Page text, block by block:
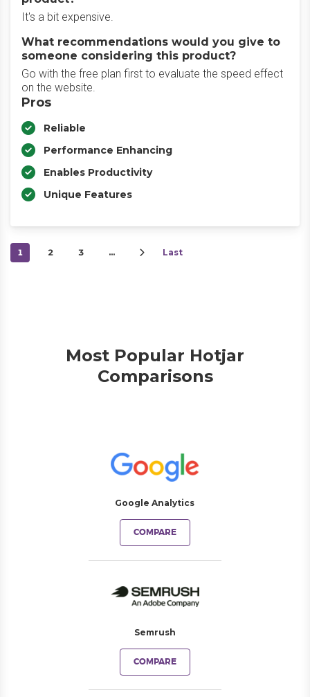
It's a bit expensive.
What recommendations would you give to
someone considering this product?
Go with the free plan first to evaluate the speed effect
on the website.
Pros
Reliable
Performance Enhancing
Enables Productivity
Unique Features
1 2 3 … Last
Most Popular Hotjar
Comparisons
Google Analytics
COMPARE
Semrush
COMPARE